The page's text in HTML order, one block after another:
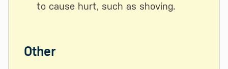
to cause hurt, such as shoving.
Other